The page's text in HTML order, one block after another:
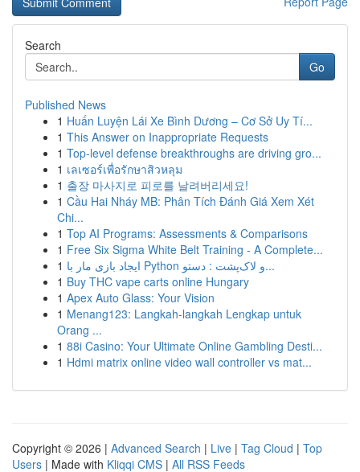
Search
Go
Published News
1 Huấn Luyện Lái Xe Bình Dương – Cơ Sở Uy Tí...
1 This Answer on Inappropriate Requests
1 Top-level defense breakthroughs are driving gro...
1 เลเซอร์เพื่อรักษาสิวหลุม
1 출장 마사지로 피로를 날려버리세요!
1 Cầu Hai Nháy MB: Phân Tích Đánh Giá Xem Xét
Chi...
1 Top AI Programs: Assessments & Comparisons
1 Free Six Sigma White Belt Training - A Complete...
1
ایجاد بازی مار با Python و لاک‌پشت : دستو...
1 Buy THC vape carts online Hungary
1 Apex Auto Glass: Your Vision
1 Menang123: Langkah-langkah Lengkap untuk
Orang ...
1 88i Casino: Your Ultimate Online Gambling Desti...
1 Hdmi matrix online video wall controller vs mat...
Copyright © 2026 | Advanced Search | Live | Tag Cloud | Top
Users | Made with Kliqqi CMS | All RSS Feeds